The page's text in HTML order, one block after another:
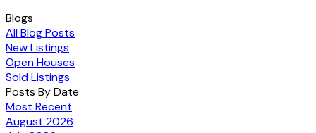
Blogs
All Blog Posts
New Listings
Open Houses
Sold Listings
Posts By Date
Most Recent
August 2026